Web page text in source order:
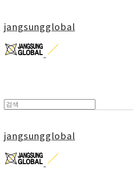
jangsungglobal
jangsungglobal